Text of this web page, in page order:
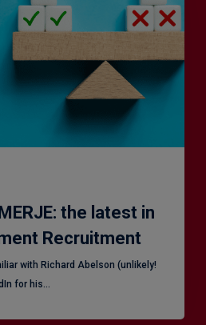
the latest in
Recruitment
with Richard Abelson (unlikely!
for his…